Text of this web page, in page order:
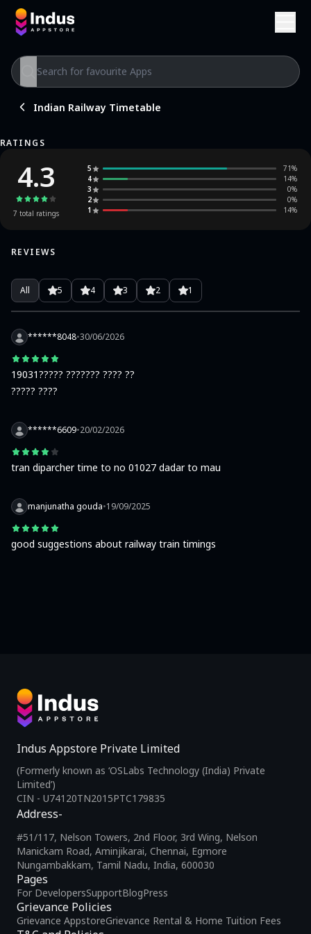
Indian Railway Timetable
RATINGS
4.3
7 total ratings
5 71%
4
14%
3
0%
2
0%
1
14%
REVIEWS
All 5 4 3 2 1
******8048•30/06/2026
19031????? ??????? ???? ??
????? ????
******6609•20/02/2026
tran diparcher time to no 01027 dadar to mau
manjunatha gouda•19/09/2025
good suggestions about railway train timings
Indus Appstore Private Limited
(Formerly known as ‘OSLabs Technology (India) Private
Limited’)
CIN - U74120TN2015PTC179835
Pages
For DevelopersSupportBlogPress
Grievance Policies
Grievance AppstoreGrievance Rental & Home Tuition Fees
Address-
#51/117, Nelson Towers, 2nd Floor, 3rd Wing, Nelson
Manickam Road, Aminjikarai, Chennai, Egmore
Nungambakkam, Tamil Nadu, India, 600030